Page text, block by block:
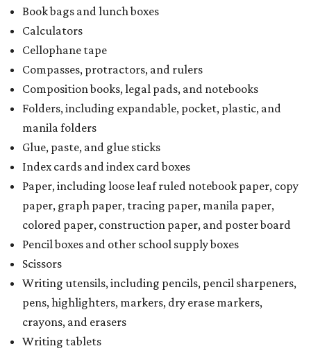
Book bags and lunch boxes
Calculators
Cellophane tape
Compasses, protractors, and rulers
Composition books, legal pads, and notebooks
Folders, including expandable, pocket, plastic, and
manila folders
Glue, paste, and glue sticks
Index cards and index card boxes
Paper, including loose leaf ruled notebook paper, copy
paper, graph paper, tracing paper, manila paper,
colored paper, construction paper, and poster board
Pencil boxes and other school supply boxes
Scissors
Writing utensils, including pencils, pencil sharpeners,
pens, highlighters, markers, dry erase markers,
crayons, and erasers
Writing tablets